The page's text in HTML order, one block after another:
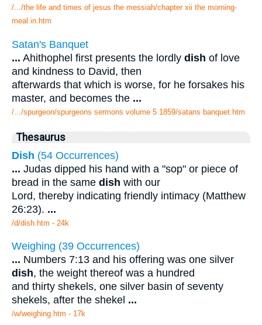
/.../the life and times of jesus the messiah/chapter xii the morning-
meal in.htm
Satan's Banquet
... Ahithophel first presents the lordly dish of love
and kindness to David, then
afterwards that which is worse, for he forsakes his
master, and becomes the ...
/.../spurgeon/spurgeons sermons volume 5 1859/satans banquet.htm
Thesaurus
Dish (54 Occurrences)
... Judas dipped his hand with a "sop" or piece of
bread in the same dish with our
Lord, thereby indicating friendly intimacy (Matthew
26:23). ...
/d/dish.htm - 24k
Weighing (39 Occurrences)
... Numbers 7:13 and his offering was one silver
dish, the weight thereof was a hundred
and thirty shekels, one silver basin of seventy
shekels, after the shekel ...
/w/weighing.htm - 17k